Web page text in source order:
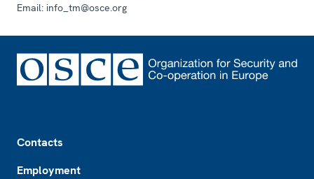
Email: info_tm@osce.org
Contacts
Employment